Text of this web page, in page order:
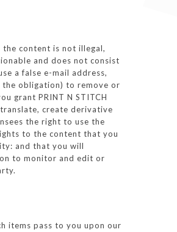
the content is not illegal,
and does not consist
a false e-mail address,
the obligation) to remove or
grant PRINT N STITCH
create derivative
the right to use the
to the content that you
and that you will
to monitor and edit or
items pass to you upon our